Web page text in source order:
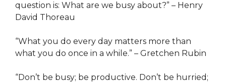
question is: What are we busy about?” – Henry
David Thoreau
“What you do every day matters more than
what you do once in a while.” – Gretchen Rubin
“Don’t be busy; be productive. Don’t be hurried;